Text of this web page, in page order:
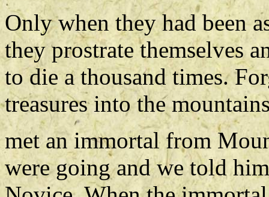
Only when they had been
they prostrate themselves
to die a thousand times.
treasures into the
met an immortal from
were going and we told